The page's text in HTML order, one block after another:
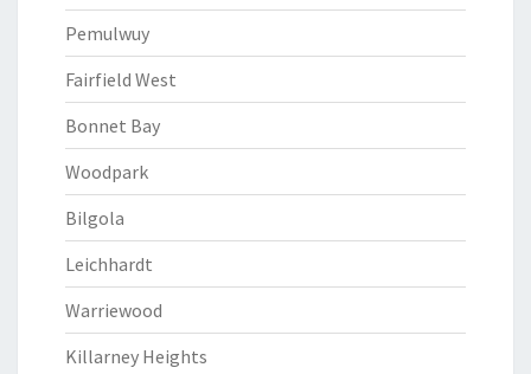
Pemulwuy
Fairfield West
Bonnet Bay
Woodpark
Bilgola
Leichhardt
Warriewood
Killarney Heights